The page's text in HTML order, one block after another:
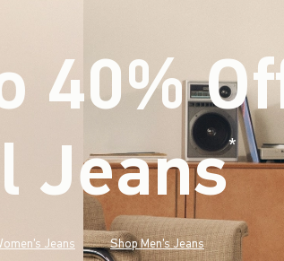
40%
Jeans* (footnote)
Jeans Shop Men's Jeans